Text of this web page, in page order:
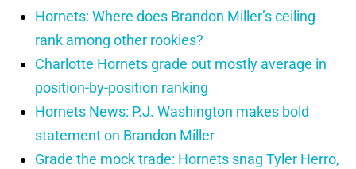
Hornets: Where does Brandon Miller’s ceiling
rank among other rookies?
Charlotte Hornets grade out mostly average in
position-by-position ranking
Hornets News: P.J. Washington makes bold
statement on Brandon Miller
Grade the mock trade: Hornets snag Tyler Herro,